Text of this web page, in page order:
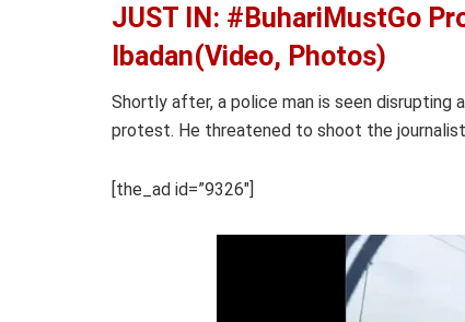
JUST IN: #BuhariMustGo
Ibadan(Video, Photos)
Shortly after, a police man is seen disrupting
protest. He threatened to shoot the
[the_ad id=”9326″]